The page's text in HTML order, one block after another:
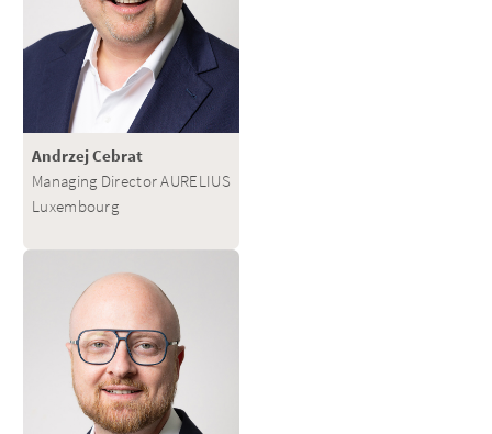
Andrzej Cebrat
Managing Director AURELIUS
Luxembourg